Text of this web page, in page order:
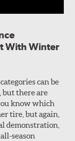
With Winter
can be
but there are
know which
tire, but again,
demonstration,
season